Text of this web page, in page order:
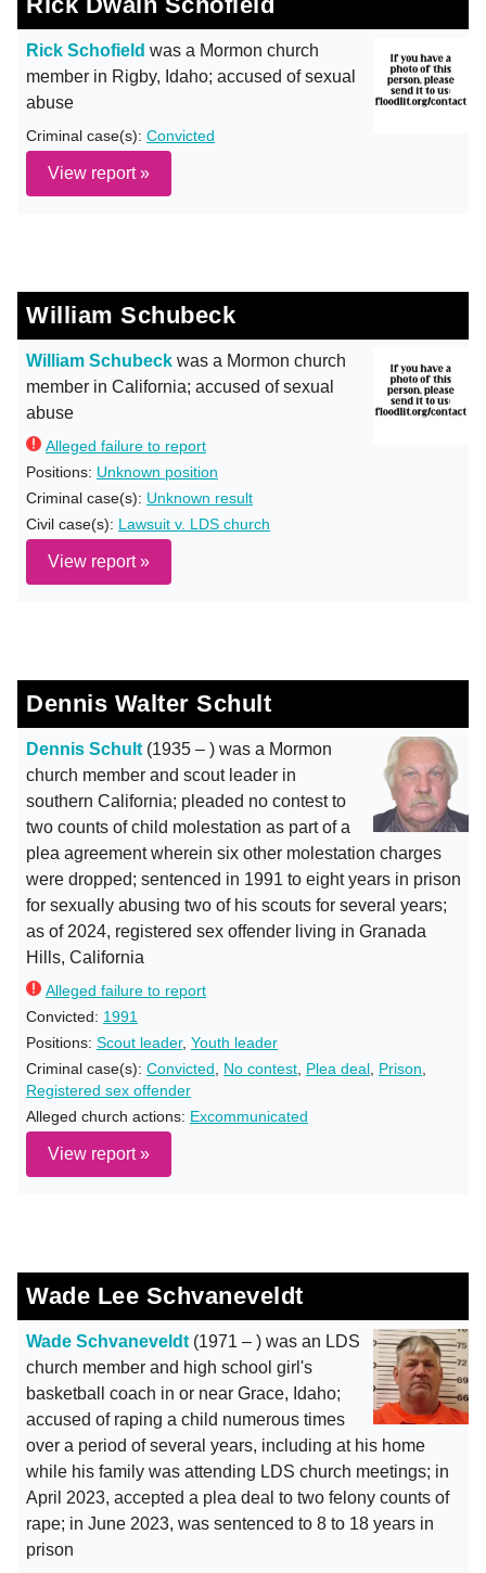
Rick Schofield was a Mormon church
member in Rigby, Idaho; accused of sexual
abuse
Criminal case(s): Convicted
View report »
William Schubeck
William Schubeck was a Mormon church
member in California; accused of sexual
abuse
Alleged failure to report
Positions: Unknown position
Criminal case(s): Unknown result
Civil case(s): Lawsuit v. LDS church
View report »
Dennis Walter Schult
Dennis Schult (1935 – ) was a Mormon
church member and scout leader in
southern California; pleaded no contest to
two counts of child molestation as part of a
plea agreement wherein six other molestation charges
were dropped; sentenced in 1991 to eight years in prison
for sexually abusing two of his scouts for several years;
as of 2024, registered sex offender living in Granada
Hills, California
Alleged failure to report
Convicted: 1991
Positions: Scout leader, Youth leader
Criminal case(s): Convicted No contest Plea deal Prison
Registered sex offender
Alleged church actions: Excommunicated
View report »
Wade Lee Schvaneveldt
Wade Schvaneveldt (1971 – ) was an LDS
church member and high school girl's
basketball coach in or near Grace, Idaho;
accused of raping a child numerous times
over a period of several years, including at his home
while his family was attending LDS church meetings; in
April 2023, accepted a plea deal to two felony counts of
rape; in June 2023, was sentenced to 8 to 18 years in
prison